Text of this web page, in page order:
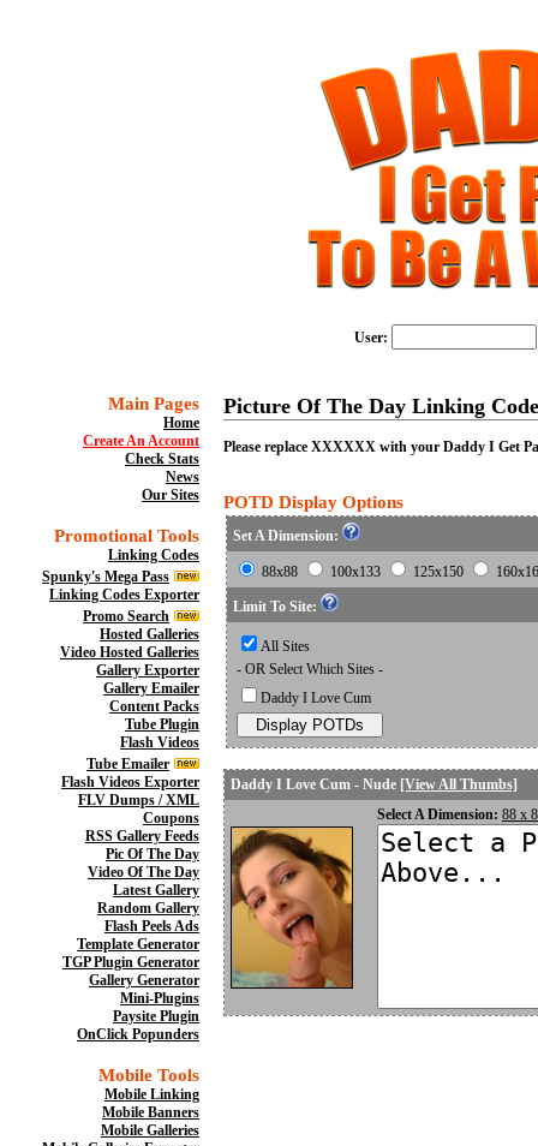
User:
Main Pages
Home
Create An Account
Check Stats
News
Our Sites
Promotional Tools
Linking Codes
Spunky's Mega Pass
Linking Codes Exporter
Promo Search
Hosted Galleries
Video Hosted Galleries
Gallery Exporter
Gallery Emailer
Content Packs
Tube Plugin
Flash Videos
Tube Emailer
Flash Videos Exporter
FLV Dumps / XML
Coupons
RSS Gallery Feeds
Pic Of The Day
Video Of The Day
Latest Gallery
Random Gallery
Flash Peels Ads
Template Generator
TGP Plugin Generator
Gallery Generator
Mini-Plugins
Paysite Plugin
OnClick Popunders
Mobile Tools
Mobile Linking
Mobile Banners
Mobile Galleries
Picture Of The Day Linking
Please replace XXXXXX with your Daddy I Get
POTD Display Options
Set A Dimension:
88x88 100x133 125x150
Limit To Site:
All Sites
- OR Select Which Sites -
Daddy I Love Cum
Daddy I Love Cum - Nude [View All Thumbs]
Select A Dimension: 88 x